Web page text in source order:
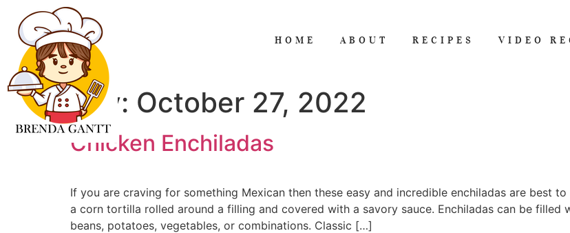
HOME ABOUT RECIPES VIDEO
Day: October 27, 2022
Chicken Enchiladas
If you are craving for something Mexican then these easy and incredible enchiladas are best
a corn tortilla rolled around a filling and covered with a savory sauce. Enchiladas can be filled
beans, potatoes, vegetables, or combinations. Classic […]